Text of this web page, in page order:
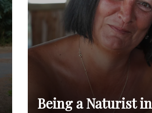
12 naturist campsites to recharge your
batteries in the countryside
Being a Naturist